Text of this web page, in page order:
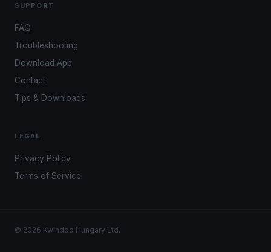
SUPPORT
FAQ
Troubleshooting
Download App
Contact
Tips & Downloads
LEGAL
Privacy Policy
Terms of Service
© 2026 Kwindoo Hungary Ltd.